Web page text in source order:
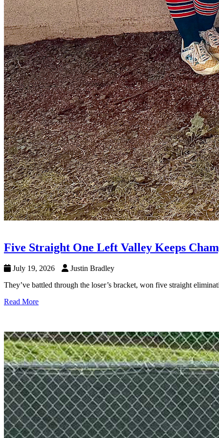
Five Straight One Left Valley Keeps
July 19, 2026
Justin Bradley
They’ve battled through the loser’s bracket, won five straight
Read More